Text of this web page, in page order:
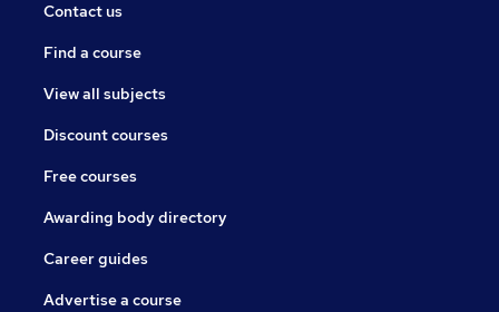
Contact us
Find a course
View all subjects
Discount courses
Free courses
Awarding body directory
Career guides
Advertise a course